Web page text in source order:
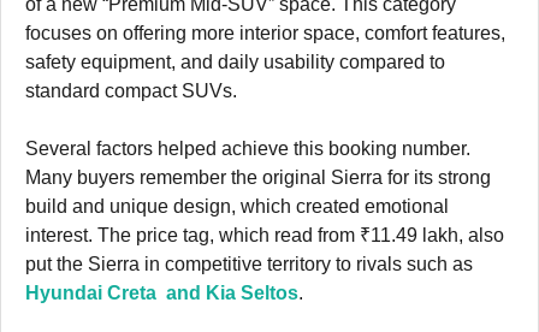
of a new “Premium Mid-SUV” space. This category
focuses on offering more interior space, comfort features,
safety equipment, and daily usability compared to
standard compact SUVs.
Several factors helped achieve this booking number.
Many buyers remember the original Sierra for its strong
build and unique design, which created emotional
interest. The price tag, which read from ₹11.49 lakh, also
put the Sierra in competitive territory to rivals such as
Hyundai Creta and Kia Seltos.